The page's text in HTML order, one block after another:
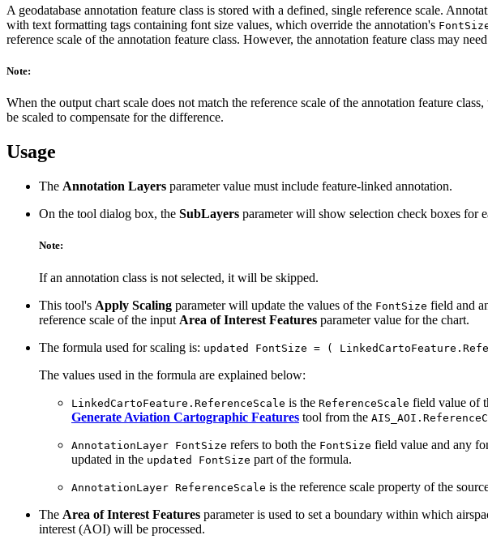
A geodatabase annotation feature class is stored with a defined, single reference scale.
with text formatting tags containing font size values, which override the annotation's
reference scale of the annotation feature class. However, the annotation feature class may
Note:
When the output chart scale does not match the reference scale of the annotation feature
be scaled to compensate for the difference.
Usage
The Annotation Layers parameter value must include feature-linked annotation.
On the tool dialog box, the SubLayers parameter will show selection check boxes for
Note:
If an annotation class is not selected, it will be skipped.
This tool's Apply Scaling parameter will update the values of the FontSize field and
reference scale of the input Area of Interest Features parameter value for the chart.
The formula used for scaling is: updated FontSize = (
The values used in the formula are explained below:
LinkedCartoFeature.ReferenceScale is the ReferenceScale field value of
Generate Aviation Cartographic Features tool from the
AnnotationLayer FontSize refers to both the FontSize field value and any
updated in the updated FontSize part of the formula.
AnnotationLayer ReferenceScale is the reference scale property of the
The Area of Interest Features parameter is used to set a boundary within which
interest (AOI) will be processed.